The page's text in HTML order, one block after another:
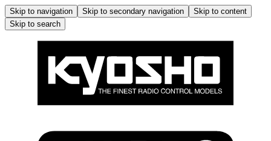
Skip to navigation Skip to secondary navigation
Skip to content
Skip to search